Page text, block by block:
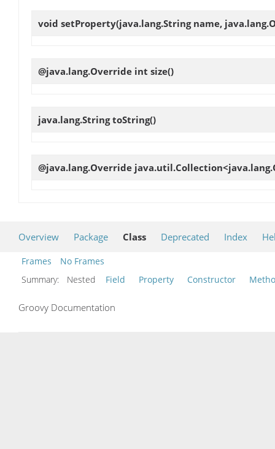
void setProperty(java.lang.String name,
@java.lang.Override int size()
java.lang.StringtoString()
@java.lang.Override
Overview Package Class Deprecated Index
Frames
No Frames
Summary:
Nested Field Property Constructor
Groovy Documentation